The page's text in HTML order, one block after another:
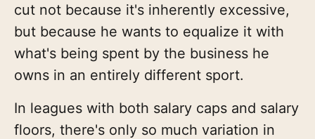
cut not because it's inherently excessive,
but because he wants to equalize it with
what's being spent by the business he
owns in an entirely different sport.
In leagues with both salary caps and salary
floors, there's only so much variation in